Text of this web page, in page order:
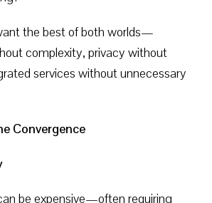
the best of both worlds—
complexity, privacy without
services without unnecessary
Convergence
be expensive—often requiring